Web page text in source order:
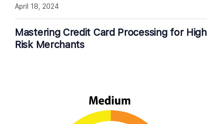
Mastering Credit Card Processing for High
Risk Merchants
April 18, 2024